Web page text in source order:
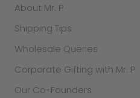
About Mr. P
Shipping Tips
Wholesale Queries
Corporate Gifting with Mr. P
Our Co-Founders